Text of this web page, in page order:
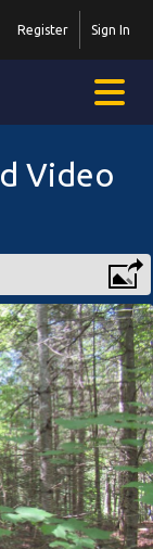
Sign In
Register
Video